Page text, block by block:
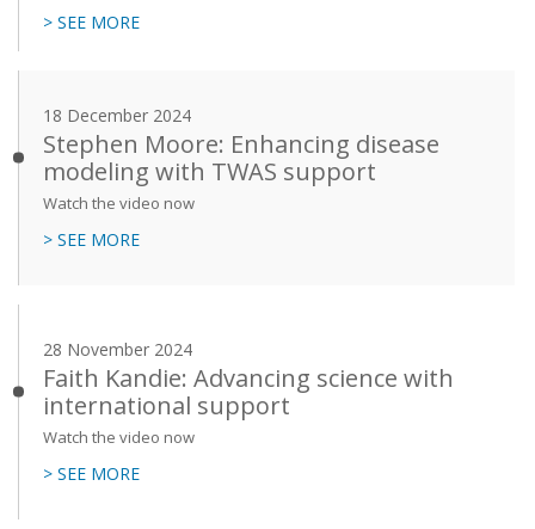
> SEE MORE
18 December 2024
Stephen Moore: Enhancing disease
modeling with TWAS support
Watch the video now
> SEE MORE
28 November 2024
Faith Kandie: Advancing science with
international support
Watch the video now
> SEE MORE